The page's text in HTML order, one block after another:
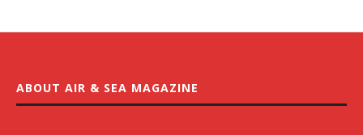
ABOUT AIR & SEA MAGAZINE